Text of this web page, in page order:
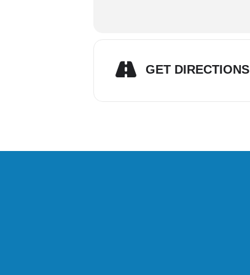
GET DIRECTIONS